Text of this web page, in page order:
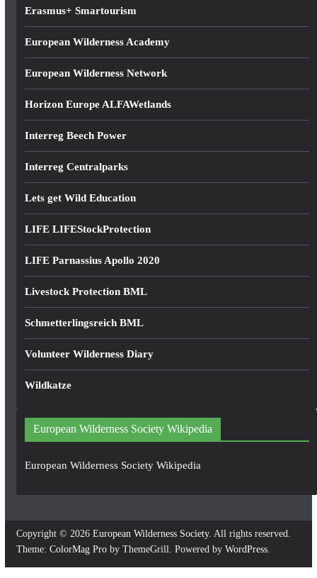
Erasmus+ Smartourism
European Wilderness Academy
European Wilderness Network
Horizon Europe ALFAWetlands
Interreg Beech Power
Interreg Centralparks
Lets get Wild Education
LIFE LIFEStockProtection
LIFE Parnassius Apollo 2020
Livestock Protection BML
Schmetterlingsreich BML
Volunteer Wilderness Diary
Wildkatze
European Wilderness Society Wikipedia
European Wilderness Society Wikipedia
Copyright © 2026 European Wilderness Society. All rights reserved.
Theme: ColorMag Proby ThemeGrill. Powered by WordPress.